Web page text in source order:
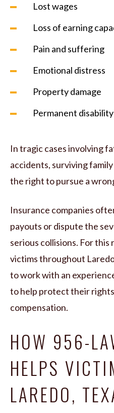
Lost wages
Loss of earning
Pain and suffering
Emotional distress
Property damage
Permanent
In tragic cases involving
accidents, surviving
the right to pursue a
Insurance companies
payouts or dispute the
serious collisions. For this
victims throughout
to work with an
to help protect their
compensation.
HOW 956-
HELPS
LAREDO,